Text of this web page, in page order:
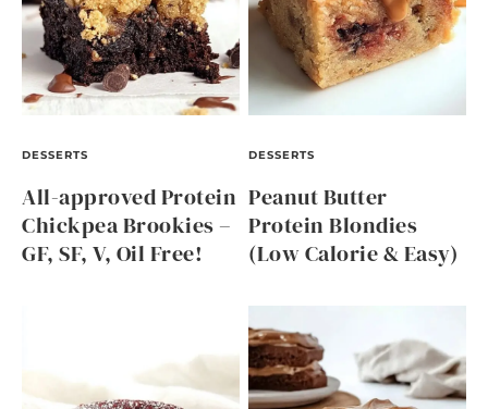
DESSERTS
All-approved Protein
Chickpea Brookies –
GF, SF, V, Oil Free!
DESSERTS
Peanut Butter
Protein Blondies
(Low Calorie & Easy)